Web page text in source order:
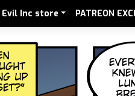
Evil Inc store PATREON